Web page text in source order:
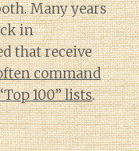
Many years
in
that receive
command
100” lists.